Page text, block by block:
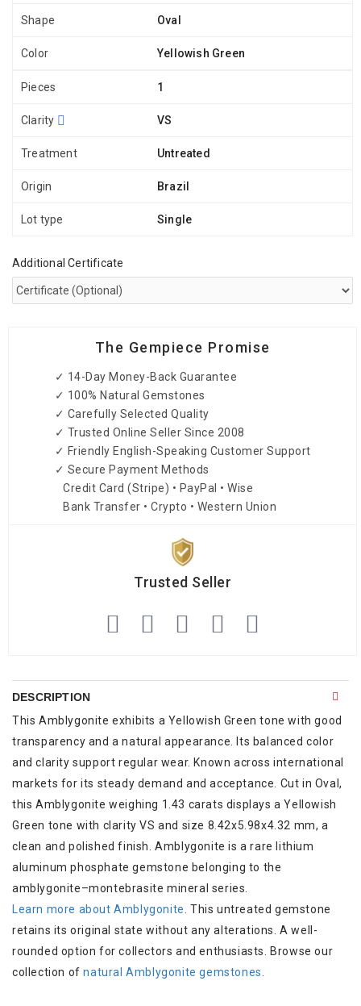
Shape Oval
Color Yellowish Green
Pieces 1
Clarity VS
Treatment Untreated
Origin Brazil
Lot type Single
Additional Certificate
The Gempiece Promise
✓ 14-Day Money-Back Guarantee
✓ 100% Natural Gemstones
✓ Carefully Selected Quality
✓ Trusted Online Seller Since 2008
✓ Friendly English-Speaking Customer Support
✓ Secure Payment Methods
Credit Card (Stripe) • PayPal • Wise
Bank Transfer • Crypto • Western Union
Trusted Seller
DESCRIPTION
This Amblygonite exhibits a Yellowish Green tone with good
transparency and a natural appearance. Its balanced color
and clarity support regular wear. Known across international
markets for its steady demand and acceptance. Cut in Oval,
this Amblygonite weighing 1.43 carats displays a Yellowish
Green tone with clarity VS and size 8.42x5.98x4.32 mm, a
clean and polished finish. Amblygonite is a rare lithium
aluminum phosphate gemstone belonging to the
amblygonite–montebrasite mineral series.
Learn more about Amblygonite . This untreated gemstone
retains its original state without any alterations. A well-
rounded option for collectors and enthusiasts. Browse our
collection ofnatural Amblygonite gemstones